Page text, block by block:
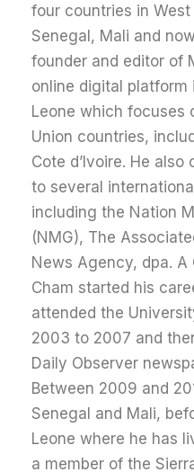
four countries in
Senegal, Mali and
founder and editor of
online digital platform
Leone which focuses
Union countries,
Cote d’Ivoire. He
to several
including the Nation
(NMG), The
News Agency, dpa.
Cham started his
attended the
2003 to 2007 and
Daily Observer
Between 2009 and
Senegal and Mali,
Leone where he has
a member of the